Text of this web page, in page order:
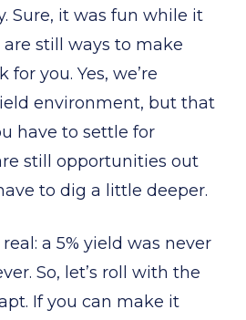
Sure, it was fun while it
are still ways to make
you. Yes, we’re
environment, but that
have to settle for
still opportunities out
to dig a little deeper.
a 5% yield was never
So, let’s roll with the
If you can make it